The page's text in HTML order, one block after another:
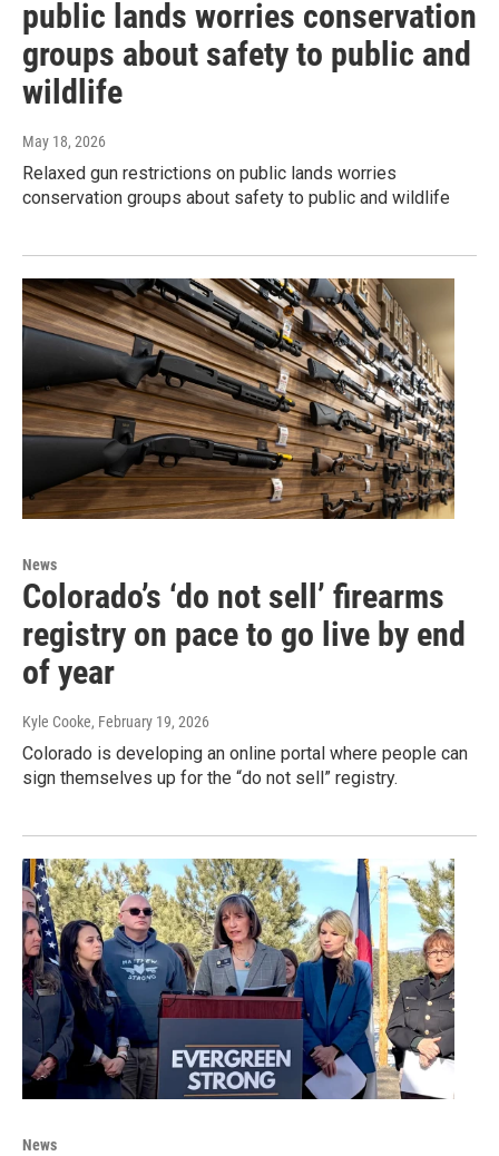
public lands worries conservation
groups about safety to public and
wildlife
May 18, 2026
Relaxed gun restrictions on public lands worries
conservation groups about safety to public and wildlife
News
Colorado’s ‘do not sell’ firearms
registry on pace to go live by end
of year
Kyle Cooke, February 19, 2026
Colorado is developing an online portal where people can
sign themselves up for the “do not sell” registry.
News